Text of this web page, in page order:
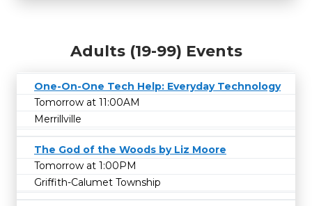
Adults (19-99) Events
One-On-One Tech Help: Everyday Technology
Tomorrow at 11:00AM
Merrillville
The God of the Woods by Liz Moore
Tomorrow at 1:00PM
Griffith-Calumet Township